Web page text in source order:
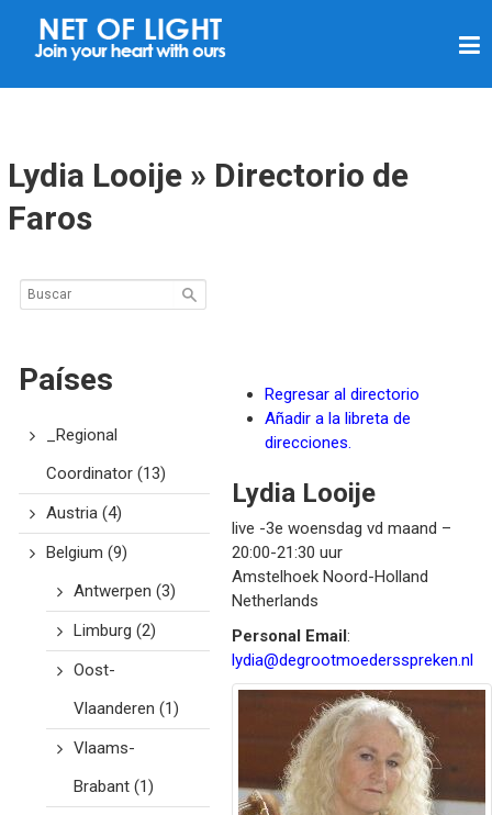
R
E
L
U
Lydia Looije » Directorio de
Faros
Países
_Regional
Coordinator(13)
Austria(4)
Belgium (9)
Antwerpen (3)
Limburg (2)
Oost-
Vlaanderen (1)
Vlaams-
Brabant(1)
Regresar al directorio
Añadir a la libreta de
direcciones.
Lydia Looije
live -3e woensdag vd maand –
20:00-21:30 uur
Amstelhoek Noord-Holland
Netherlands
Personal Email:
lydia@degrootmoedersspreken.nl